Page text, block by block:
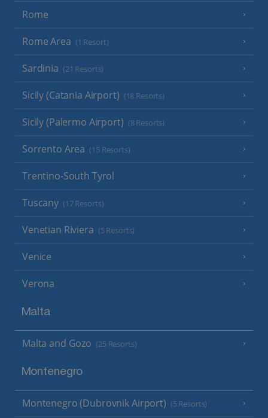
Rome
Rome Area (1 Resort)
Sardinia (21 Resorts)
Sicily (Catania Airport) (18 Resorts)
Sicily (Palermo Airport) (8 Resorts)
Sorrento Area (15 Resorts)
Trentino-South Tyrol
Tuscany (17 Resorts)
Venetian Riviera (5 Resorts)
Venice
Verona
Malta
Malta and Gozo (25 Resorts)
Montenegro
Montenegro (Dubrovnik Airport) (5 Resorts)